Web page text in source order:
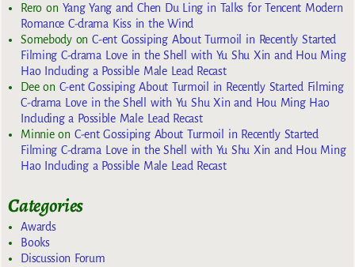
Reroon Yang Yang and Chen Du Ling in Talks for Tencent Modern
Romance C-drama Kiss in the Wind
SomebodyonC-ent Gossiping About Turmoil in Recently Started
Filming C-drama Love in the Shell with Yu Shu Xin and Hou Ming
Hao Including a Possible Male Lead Recast
Deeon C-ent Gossiping About Turmoil in Recently Started Filming
C-drama Love in the Shell with Yu Shu Xin and Hou Ming Hao
Including a Possible Male Lead Recast
Minnieon C-ent Gossiping About Turmoil in Recently Started
Filming C-drama Love in the Shell with Yu Shu Xin and Hou Ming
Hao Including a Possible Male Lead Recast
Categories
Awards
Books
Discussion Forum